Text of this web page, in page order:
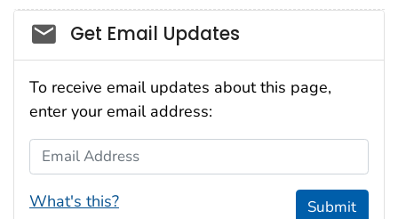
Social_govd
Get Email Updates
To receive email updates about this page,
enter your email address:
Email Address
What's this? Submit